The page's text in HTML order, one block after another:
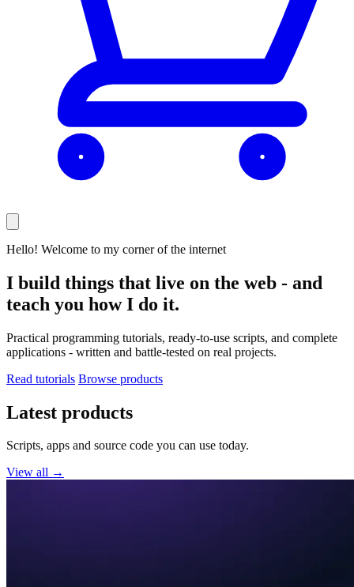
Hello! Welcome to my corner of the internet
I build things that live on the web - and
teach you how I do it.
Practical programming tutorials, ready-to-use scripts, and complete
applications - written and battle-tested on real projects.
Read tutorials Browse products
Latest products
Scripts, apps and source code you can use today.
View all →